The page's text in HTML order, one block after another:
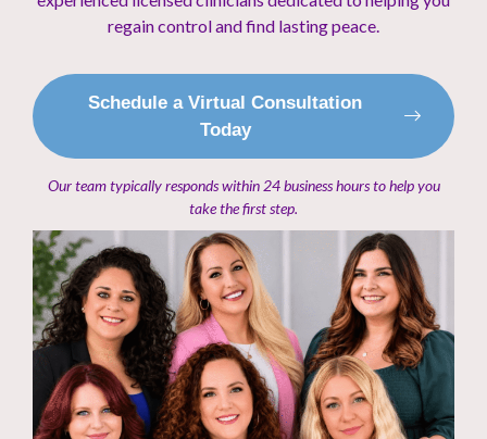
regain control and find lasting peace.
Schedule a Virtual Consultation
Today
Our team typically responds within 24 business hours to help you
take the first step.